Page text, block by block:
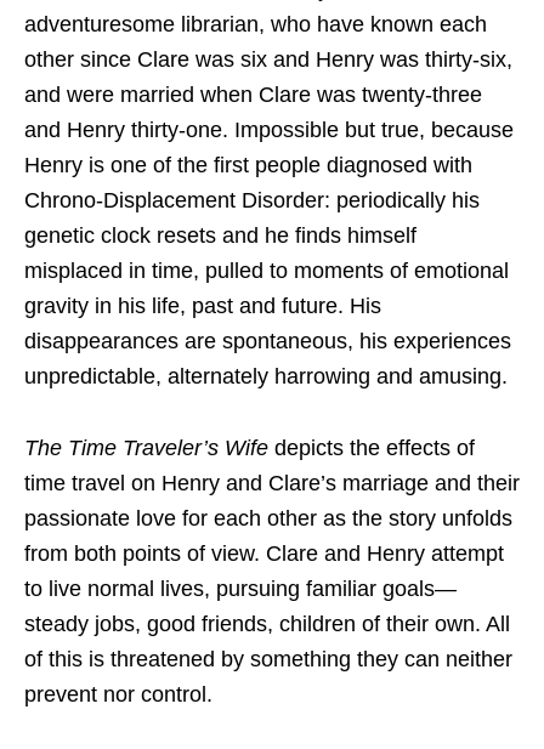
adventuresome librarian, who have known each
other since Clare was six and Henry was thirty-six,
and were married when Clare was twenty-three
and Henry thirty-one. Impossible but true, because
Henry is one of the first people diagnosed with
Chrono-Displacement Disorder: periodically his
genetic clock resets and he finds himself
misplaced in time, pulled to moments of emotional
gravity in his life, past and future. His
disappearances are spontaneous, his experiences
unpredictable, alternately harrowing and amusing.
The Time Traveler’s Wife depicts the effects of
time travel on Henry and Clare’s marriage and their
passionate love for each other as the story unfolds
from both points of view. Clare and Henry attempt
to live normal lives, pursuing familiar goals—
steady jobs, good friends, children of their own. All
of this is threatened by something they can neither
prevent nor control.